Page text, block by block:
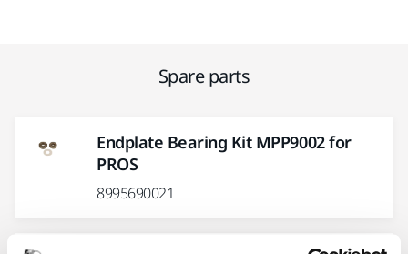
Spare parts
Endplate Bearing Kit MPP9002 for
PROS
8995690021